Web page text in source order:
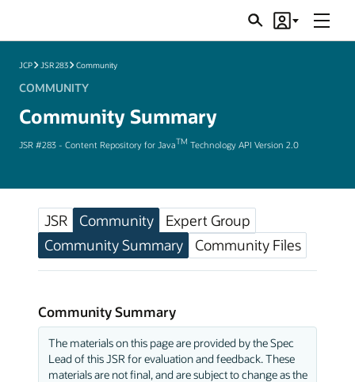
SearchAccount
Menu
JCP JSR 283 Community
COMMUNITY
Community Summary
JSR #283 - Content Repository for JavaTM Technology API Version 2.0
JSR Community
Expert Group
Community Summary
Community Files
Community Summary
The materials on this page are provided by the Spec
Lead of this JSR for evaluation and feedback. These
materials are not final, and are subject to change as the